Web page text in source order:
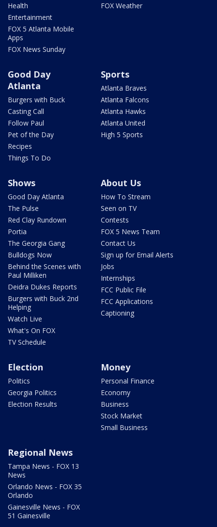
Health
Entertainment
FOX 5 Atlanta Mobile
Apps
FOX News Sunday
FOX Weather
Good Day
Atlanta
Burgers with Buck
Casting Call
Follow Paul
Pet of the Day
Recipes
Things To Do
Sports
Atlanta Braves
Atlanta Falcons
Atlanta Hawks
Atlanta United
High 5 Sports
Shows
Good Day Atlanta
The Pulse
Red Clay Rundown
Portia
The Georgia Gang
Bulldogs Now
Behind the Scenes with
Paul Milliken
Deidra Dukes Reports
Burgers with Buck 2nd
Helping
Watch Live
What's On FOX
TV Schedule
About Us
How To Stream
Seen on TV
Contests
FOX 5 News Team
Contact Us
Sign up for Email Alerts
Jobs
Internships
FCC Public File
FCC Applications
Captioning
Election
Politics
Georgia Politics
Election Results
Money
Personal Finance
Economy
Business
Stock Market
Small Business
Regional News
Tampa News - FOX 13
News
Orlando News - FOX 35
Orlando
Gainesville News - FOX
51 Gainesville